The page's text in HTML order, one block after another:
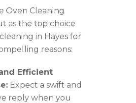
Oven Cleaning
as the top choice
in Hayes for
reasons:
Efficient
Expect a swift and
reply when you